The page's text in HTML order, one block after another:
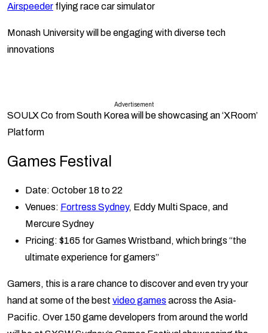
Airspeeder flying race car simulator
Monash Universitywill be engaging with diverse tech
innovations
Advertisement
SOULX Co from South Korea will be showcasing an ‘XRoom’
Platform
Games Festival
Date: October 18 to 22
Venues: Fortress Sydney, Eddy Multi Space, and
Mercure Sydney
Pricing: $165 for Games Wristband, which brings “the
ultimate experience for gamers”
Gamers, this is a rare chance to discover and even try your
hand at some of the best video games across the Asia-
Pacific. Over 150 game developers from around the world